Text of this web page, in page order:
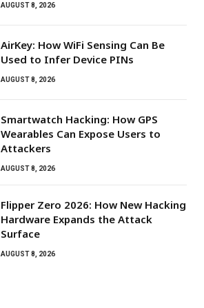
AUGUST 8, 2026
AirKey: How WiFi Sensing Can Be
Used to Infer Device PINs
AUGUST 8, 2026
Smartwatch Hacking: How GPS
Wearables Can Expose Users to
Attackers
AUGUST 8, 2026
Flipper Zero 2026: How New Hacking
Hardware Expands the Attack
Surface
AUGUST 8, 2026